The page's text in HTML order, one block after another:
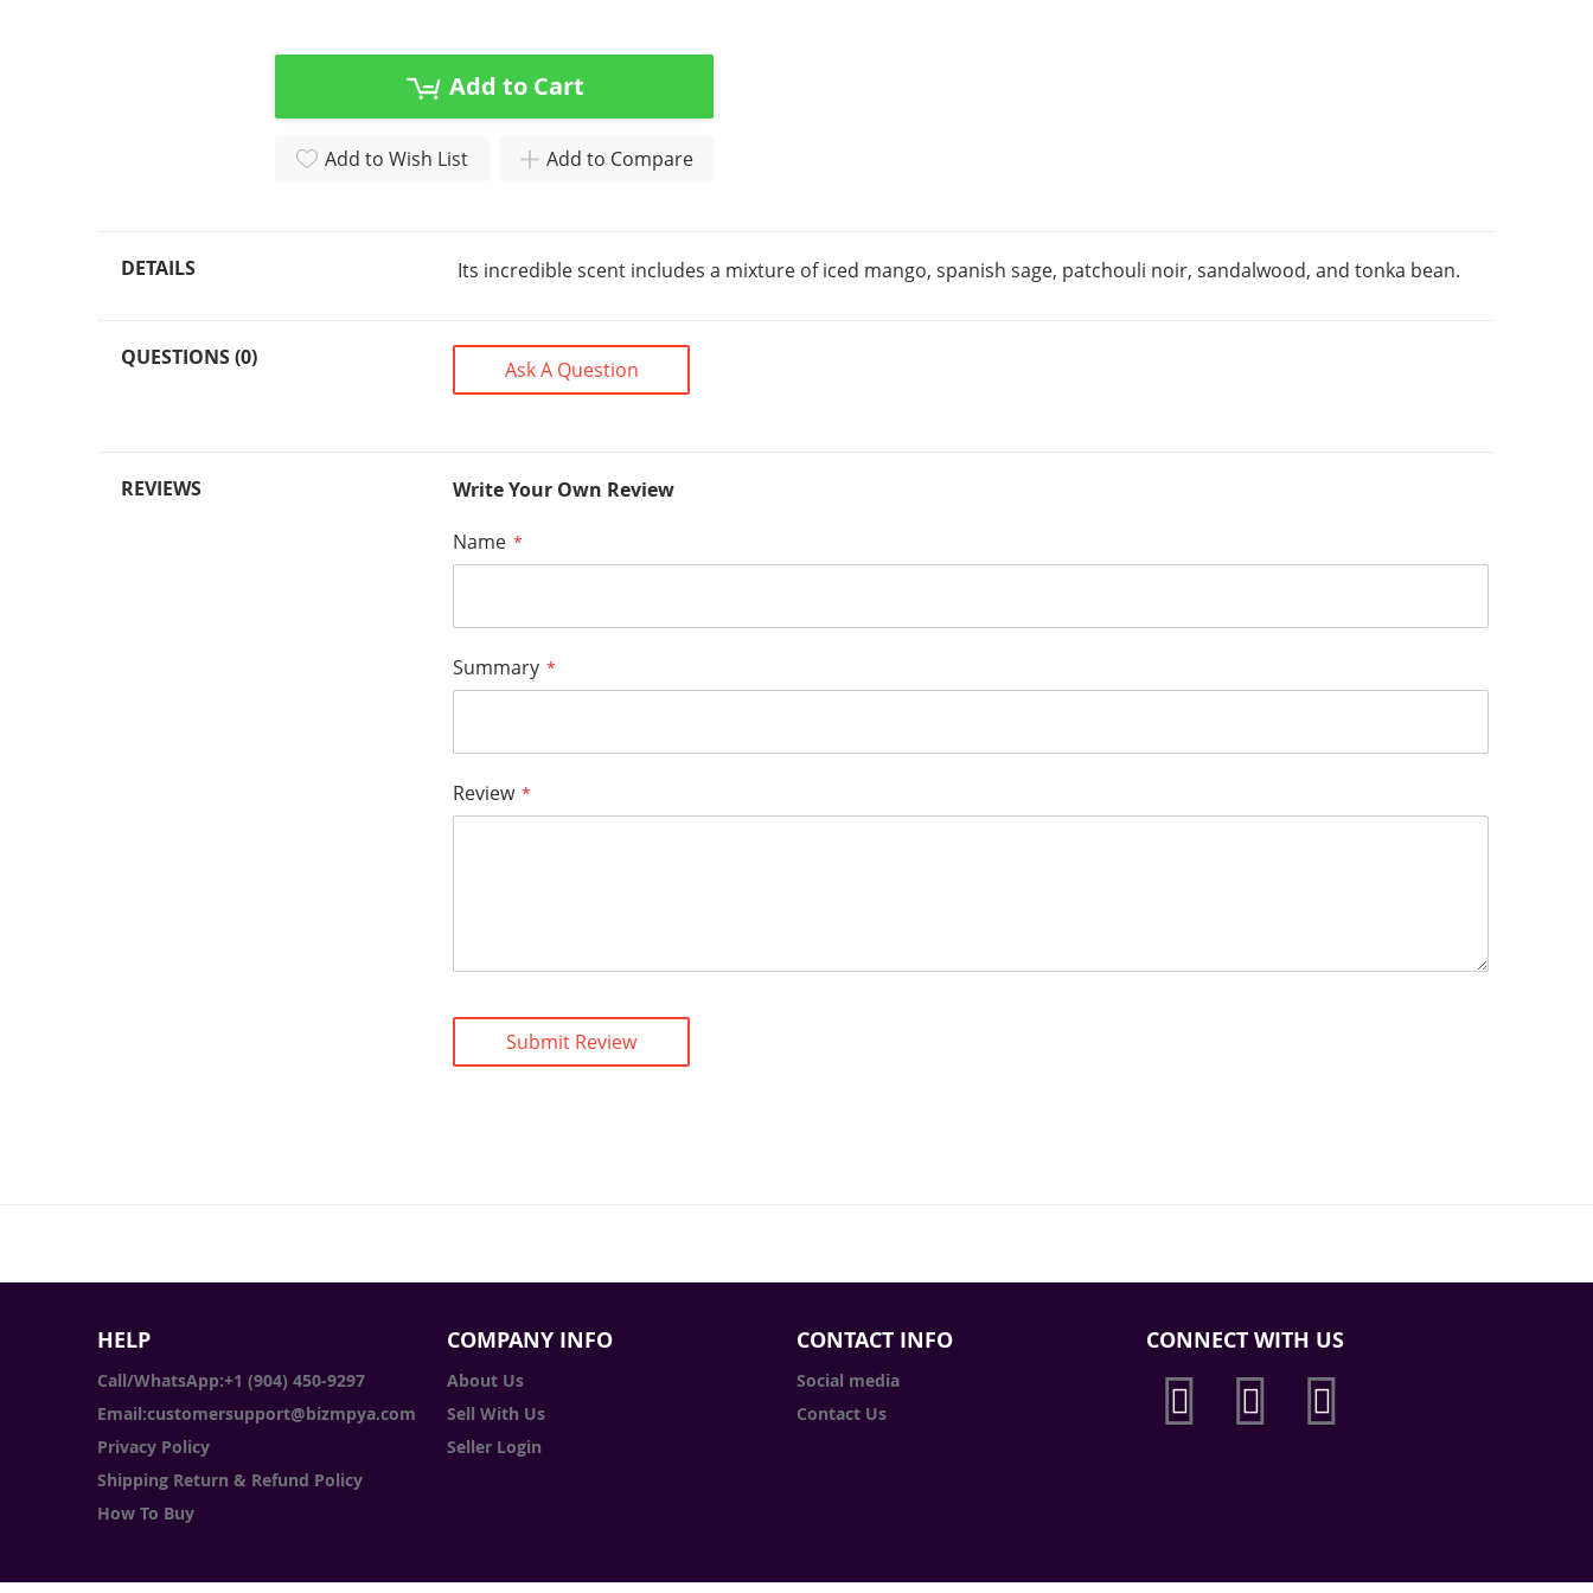
Add to Cart
Add to Wish List Add to Compare
DETAILS Its incredible scent includes a mixture of iced mango, spanish sage, patchouli noir, sandalwood, and tonka bean.
QUESTIONS (0) Ask A Question
REVIEWS
Write Your Own Review
Name
Summary
Review
Submit Review
HELP
Call/WhatsApp:+1 (904) 450-9297
Email:customersupport@bizmpya.com
Privacy Policy
Shipping Return & Refund Policy
How To Buy
COMPANY INFO
About Us
Sell With Us
Seller Login
CONTACT INFO
Social media
Contact Us
CONNECT WITH US